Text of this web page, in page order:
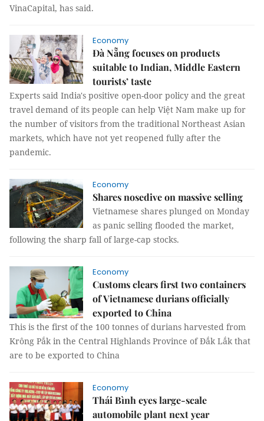
VinaCapital, has said.
Economy
Đà Nẵng focuses on products
suitable to Indian, Middle Eastern
tourists’ taste
Experts said India's positive open-door policy and the great
travel demand of its people can help Việt Nam make up for
the number of visitors from the traditional Northeast Asian
markets, which have not yet reopened fully after the
pandemic.
Economy
Shares nosedive on massive selling
Vietnamese shares plunged on Monday
as panic selling flooded the market,
following the sharp fall of large-cap stocks.
Economy
Customs clears first two containers
of Vietnamese durians officially
exported to China
This is the first of the 100 tonnes of durians harvested from
Krông Pắk in the Central Highlands Province of Đắk Lắk that
are to be exported to China
Economy
Thái Bình eyes large-scale
automobile plant next year